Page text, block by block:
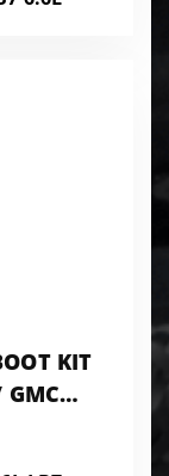
KIT
GMC